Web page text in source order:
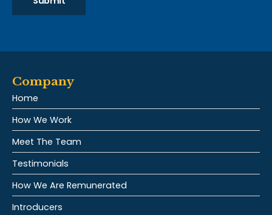
Company
Home
How We Work
Meet The Team
Testimonials
How We Are Remunerated
Introducers